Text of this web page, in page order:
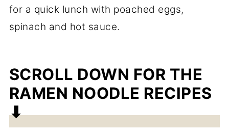
for a quick lunch with poached eggs,
spinach and hot sauce.
SCROLL DOWN FOR THE
RAMEN NOODLE RECIPES
⬇